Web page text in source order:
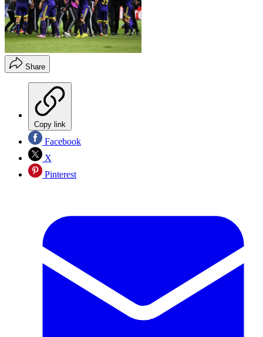
Share
Copy link
Facebook
X
Pinterest